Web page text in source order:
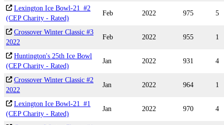
Lexington Ice Bowl-21_#2
(CEP Charity - Rated)
Feb 2022 975 5
Crossover Winter Classic #3
2022
Feb 2022 955 1
Huntington's 25th Ice Bowl
(CEP Charity - Rated)
Jan 2022 931 4
Crossover Winter Classic #2
2022
Jan 2022 964 1
Lexington Ice Bowl-21_#1
(CEP Charity - Rated)
Jan 2022 970 4